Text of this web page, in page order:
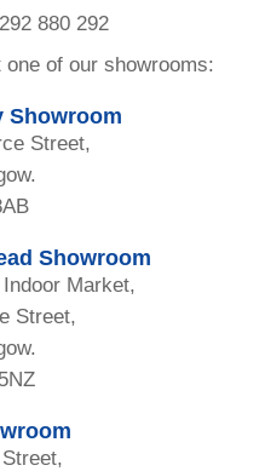
880 292
of our showrooms:
Showroom
Street,
Showroom
Market,
Street,